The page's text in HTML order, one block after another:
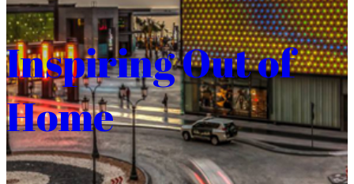
Inspiring Out of
Home